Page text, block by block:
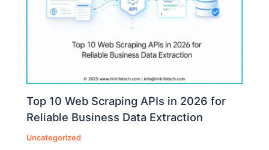
Top 10 Web Scraping APIs in 2026 for
Reliable Business Data Extraction
Uncategorized